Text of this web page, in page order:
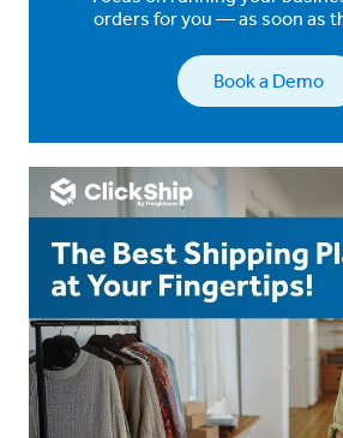
orders for you — as soon as
Book a Demo